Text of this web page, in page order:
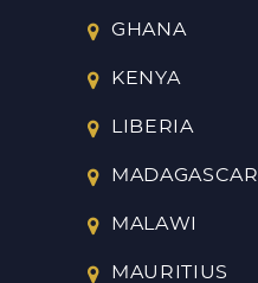
GHANA
KENYA
LIBERIA
MADAGASCAR
MALAWI
MAURITIUS